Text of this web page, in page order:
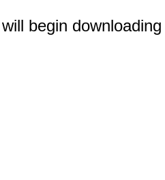
begin